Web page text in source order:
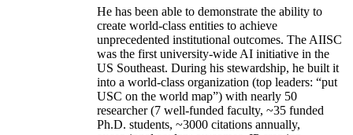
He has been able to demonstrate the ability to
create world-class entities to achieve
unprecedented institutional outcomes. The AIISC
was the first university-wide AI initiative in the
US Southeast. During his stewardship, he built it
into a world-class organization (top leaders: “put
USC on the world map”) with nearly 50
researcher (7 well-funded faculty, ~35 funded
Ph.D. students, ~3000 citations annually,